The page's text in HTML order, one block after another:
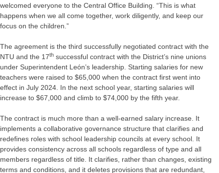
welcomed everyone to the Central Office Building. “This is what
happens when we all come together, work diligently, and keep our
focus on the children.”
The agreement is the third successfully negotiated contract with the
NTU and the 17th successful contract with the District’s nine unions
under Superintendent León’s leadership. Starting salaries for new
teachers were raised to $65,000 when the contract first went into
effect in July 2024. In the next school year, starting salaries will
increase to $67,000 and climb to $74,000 by the fifth year.
The contract is much more than a well-earned salary increase. It
implements a collaborative governance structure that clarifies and
redefines roles with school leadership councils at every school. It
provides consistency across all schools regardless of type and all
members regardless of title. It clarifies, rather than changes, existing
terms and conditions, and it deletes provisions that are redundant,